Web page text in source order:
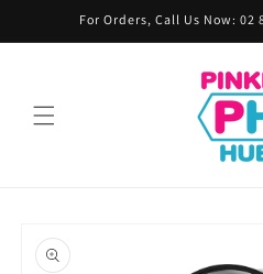
Skip toFor Orders, Call Us Now: 02
product
information